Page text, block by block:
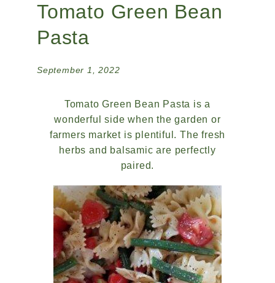
Tomato Green Bean
Pasta
September 1, 2022
Tomato Green Bean Pasta is a
wonderful side when the garden or
farmers market is plentiful. The fresh
herbs and balsamic are perfectly
paired.